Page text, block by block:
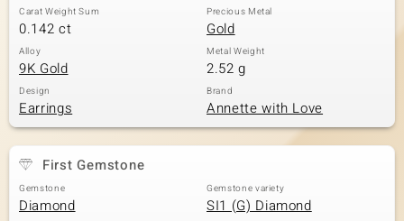
Carat Weight Sum
0.142 ct
Precious Metal
Gold
Alloy
9K Gold
Metal Weight
2.52 g
Design
Earrings
Brand
Annette with Love
First Gemstone
Gemstone
Diamond
Gemstone variety
SI1 (G) Diamond